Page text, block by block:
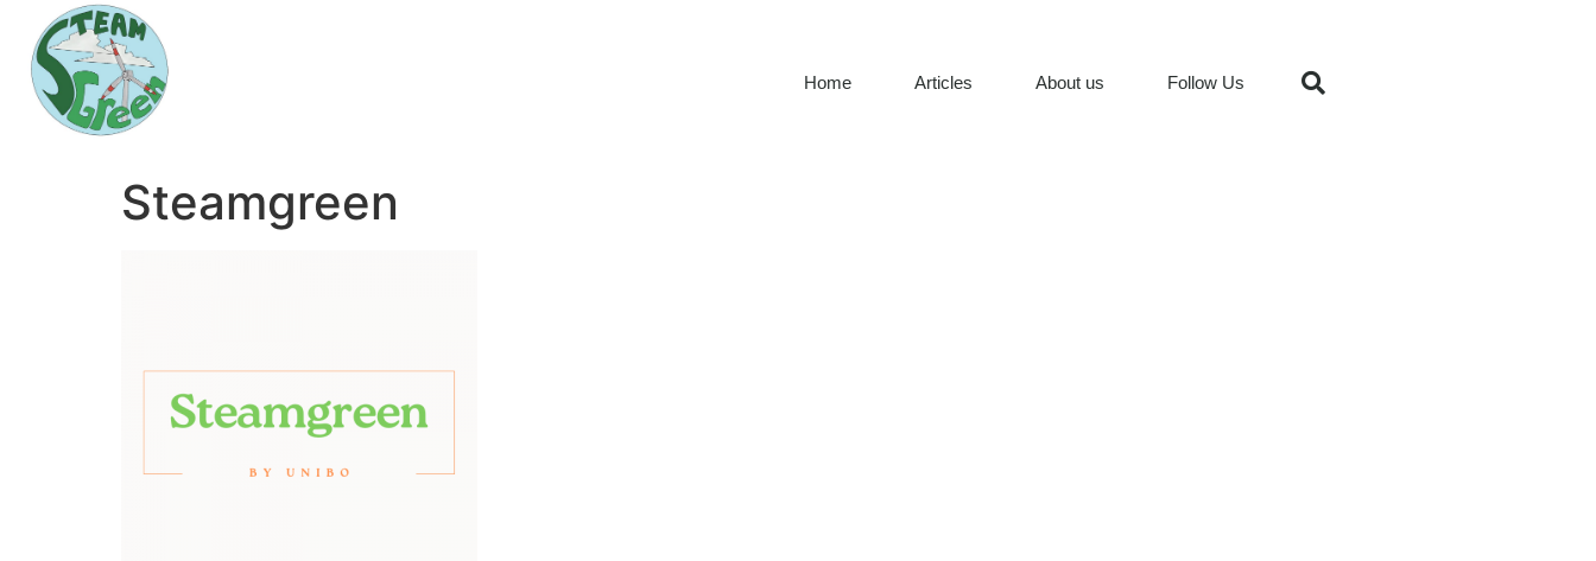
Home Articles About us Follow Us
Steamgreen